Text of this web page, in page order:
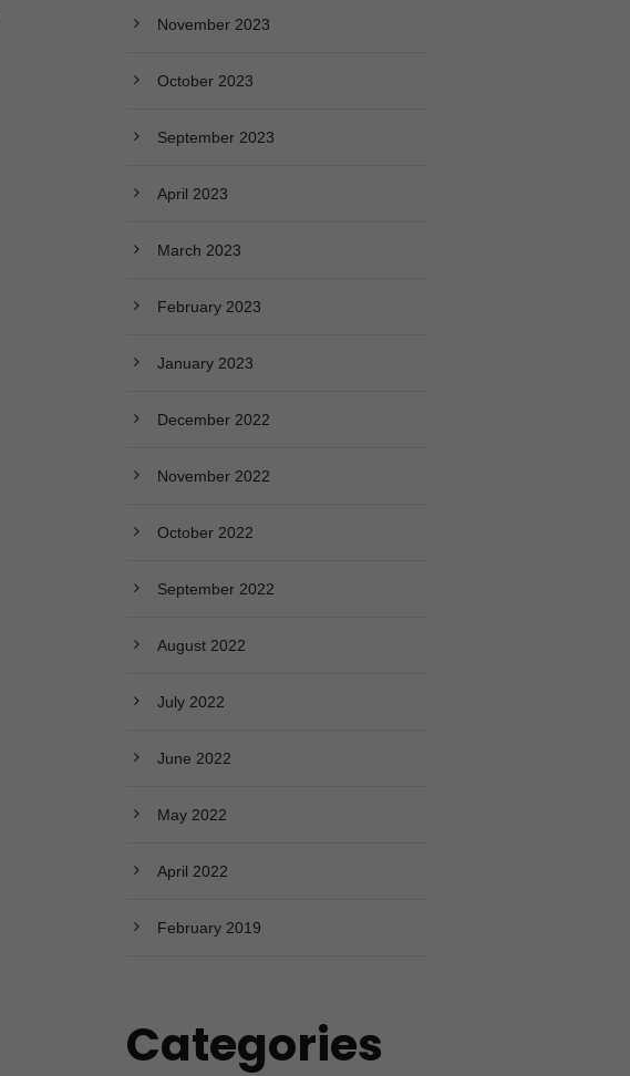
November 2023
October 2023
September 2023
April 2023
March 2023
February 2023
January 2023
December 2022
November 2022
October 2022
September 2022
August 2022
July 2022
June 2022
May 2022
April 2022
February 2019
Categories